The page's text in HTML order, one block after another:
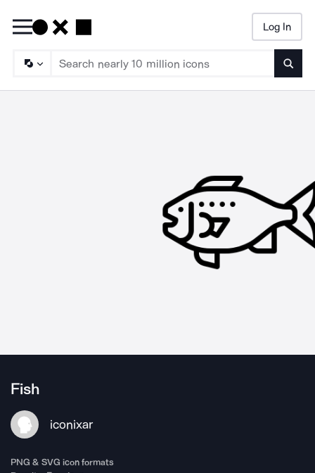
Log In
Fish
iconixar
PNG & SVG icon formats